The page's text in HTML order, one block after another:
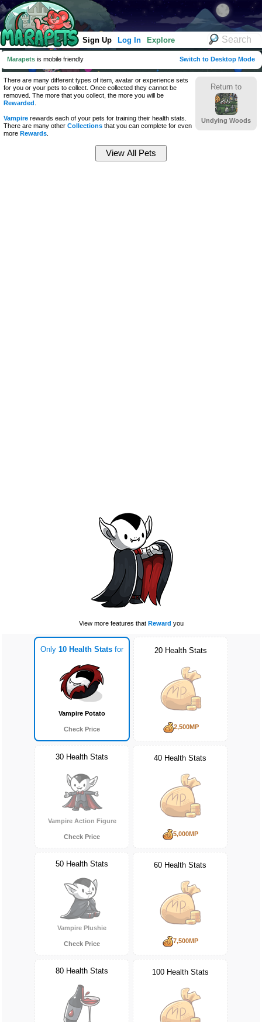
Sign Up Log In Explore
Marapets is mobile friendly Switch to Desktop Mode
Return to
Undying Woods
There are many different types of item, avatar or experience sets
for you or your pets to collect. Once collected they cannot be
removed. The more that you collect, the more you will be
Rewarded
Vampire rewards each of your pets for training their health stats.
There are many other Collections that you can complete for even
more Rewards
View more features that Reward you
Only 10 Health Stats for
Vampire Potato
Check Price
20 Health Stats
2,500MP
30 Health Stats
Vampire Action Figure
Check Price
40 Health Stats
5,000MP
50 Health Stats
Vampire Plushie
Check Price
60 Health Stats
7,500MP
80 Health Stats 100 Health Stats